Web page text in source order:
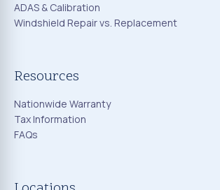
ADAS & Calibration
Windshield Repair vs. Replacement
Resources
Nationwide Warranty
Tax Information
FAQs